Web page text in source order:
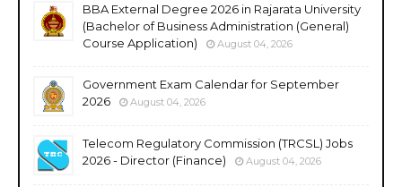
BBA External Degree 2026 in Rajarata University
(Bachelor of Business Administration (General)
Course Application)
August 04, 2026
Government Exam Calendar for September
2026
August 04, 2026
Telecom Regulatory Commission (TRCSL) Jobs
2026 - Director (Finance)
August 04, 2026